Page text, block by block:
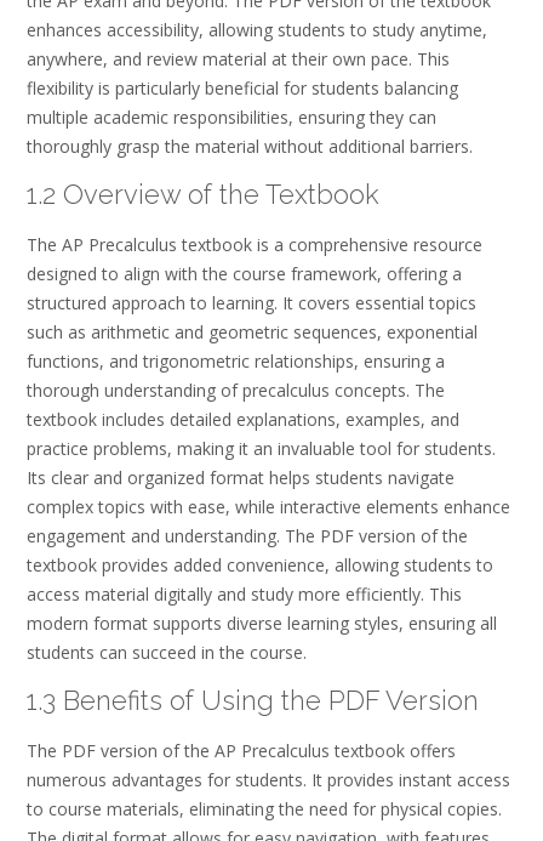
enhances accessibility, allowing students to study anytime,
anywhere, and review material at their own pace. This
flexibility is particularly beneficial for students balancing
multiple academic responsibilities, ensuring they can
thoroughly grasp the material without additional barriers.
1.2 Overview of the Textbook
The AP Precalculus textbook is a comprehensive resource
designed to align with the course framework, offering a
structured approach to learning. It covers essential topics
such as arithmetic and geometric sequences, exponential
functions, and trigonometric relationships, ensuring a
thorough understanding of precalculus concepts. The
textbook includes detailed explanations, examples, and
practice problems, making it an invaluable tool for students.
Its clear and organized format helps students navigate
complex topics with ease, while interactive elements enhance
engagement and understanding. The PDF version of the
textbook provides added convenience, allowing students to
access material digitally and study more efficiently. This
modern format supports diverse learning styles, ensuring all
students can succeed in the course.
1.3 Benefits of Using the PDF Version
The PDF version of the AP Precalculus textbook offers
numerous advantages for students. It provides instant access
to course materials, eliminating the need for physical copies.